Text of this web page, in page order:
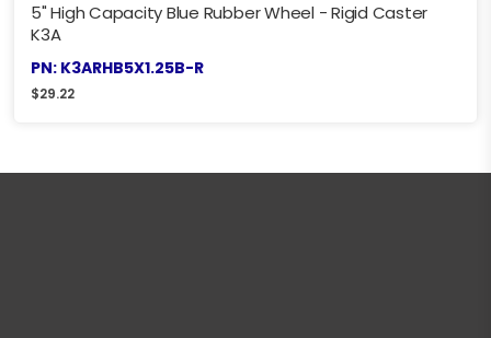
5" High Capacity Blue Rubber Wheel - Rigid Caster
K3A
PN: K3ARHB5X1.25B-R
$29.22